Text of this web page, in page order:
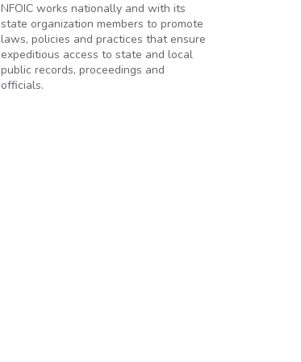
NFOIC works nationally and with its
state organization members to promote
laws, policies and practices that ensure
expeditious access to state and local
public records, proceedings and
officials.